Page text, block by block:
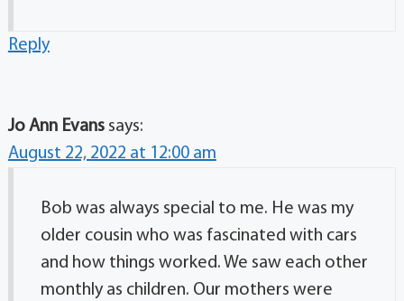
Reply
Jo Ann Evans says:
August 22, 2022 at 12:00 am
Bob was always special to me. He was my
older cousin who was fascinated with cars
and how things worked. We saw each other
monthly as children. Our mothers were